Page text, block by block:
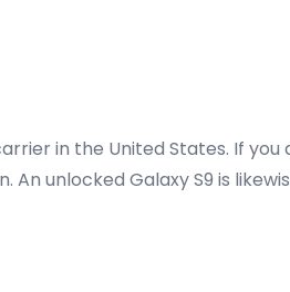
in the United States. If you
unlocked Galaxy S9 is